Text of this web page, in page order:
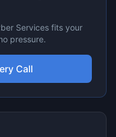
Services fits your
pressure.
Call